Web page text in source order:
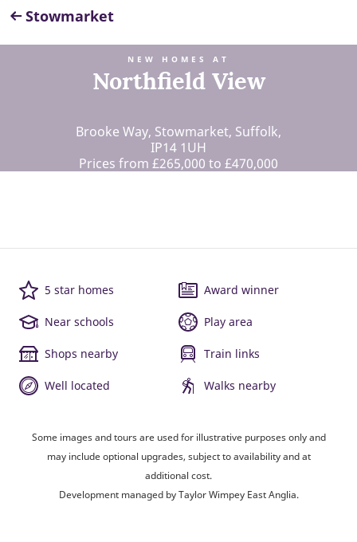
Stowmarket
NEW HOMES AT
Northfield View
Brooke Way, Stowmarket, Suffolk,
IP14 1UH
Prices from £265,000 to £470,000
5 star homes Award winner
Near schools Play area
Shops nearby Train links
Well located Walks nearby
Some images and tours are used for illustrative purposes only and
may include optional upgrades, subject to availability and at
additional cost.
Development managed by Taylor Wimpey East Anglia.